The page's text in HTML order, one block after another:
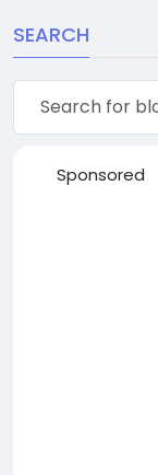
SEARCH
Sponsored